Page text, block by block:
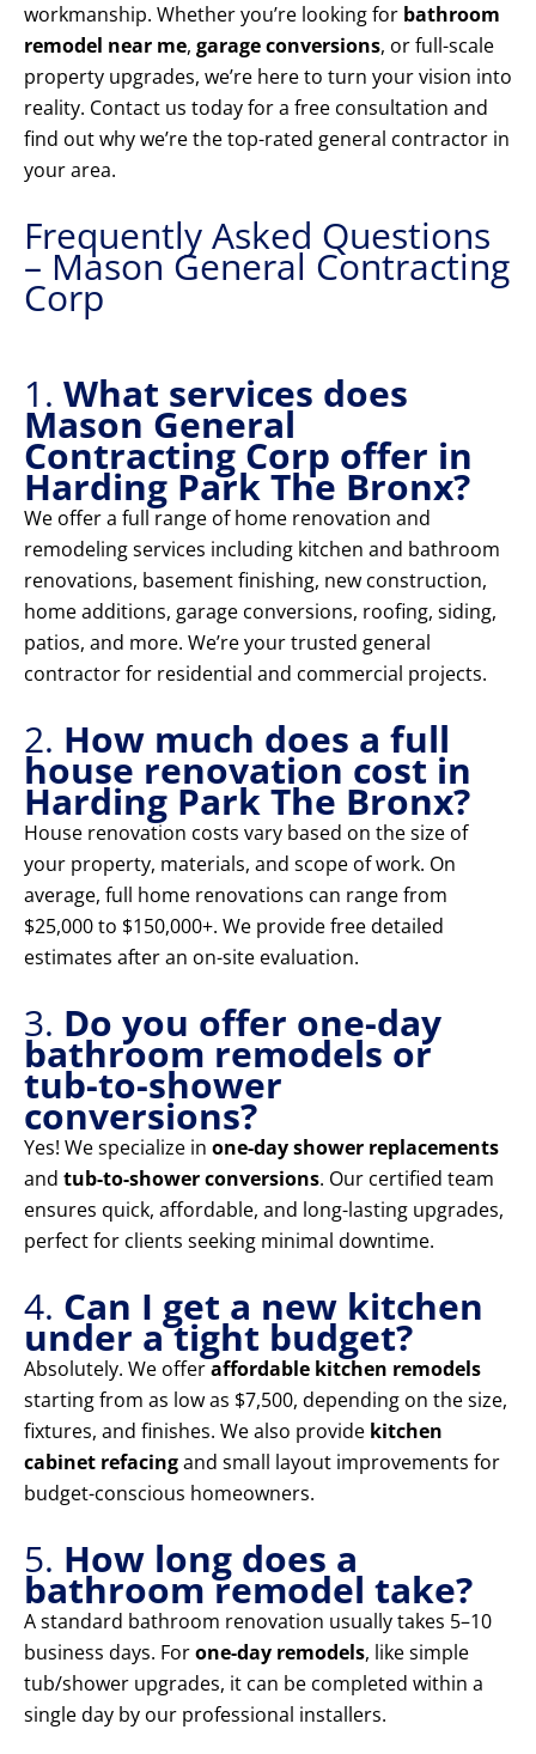
workmanship. Whether you’re looking for bathroom
remodel near me, garage conversions, or full-scale
property upgrades, we’re here to turn your vision into
reality. Contact us today for a free consultation and
find out why we’re the top-rated general contractor in
your area.
Frequently Asked Questions
– Mason General Contracting
Corp
1. What services does
Mason General
Contracting Corp offer in
Harding Park The Bronx?
We offer a full range of home renovation and
remodeling services including kitchen and bathroom
renovations, basement finishing, new construction,
home additions, garage conversions, roofing, siding,
patios, and more. We’re your trusted general
contractor for residential and commercial projects.
2. How much does a full
house renovation cost in
Harding Park The Bronx?
House renovation costs vary based on the size of
your property, materials, and scope of work. On
average, full home renovations can range from
$25,000 to $150,000+. We provide free detailed
estimates after an on-site evaluation.
3. Do you offer one-day
bathroom remodels or
tub-to-shower
conversions?
Yes! We specialize in one-day shower replacements
and tub-to-shower conversions. Our certified team
ensures quick, affordable, and long-lasting upgrades,
perfect for clients seeking minimal downtime.
4. Can I get a new kitchen
under a tight budget?
Absolutely. We offeraffordable kitchen remodels
starting from as low as $7,500, depending on the size,
fixtures, and finishes. We also provide kitchen
cabinet refacingand small layout improvements for
budget-conscious homeowners.
5. How long does a
bathroom remodel take?
A standard bathroom renovation usually takes 5–10
business days. Forone-day remodels, like simple
tub/shower upgrades, it can be completed within a
single day by our professional installers.